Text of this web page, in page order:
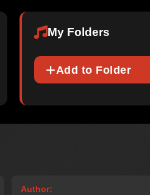
My Folders
Add to Folder
Author: